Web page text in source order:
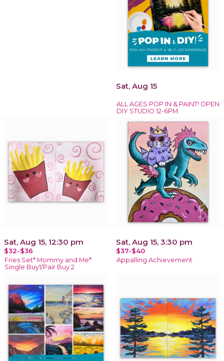
Sat, Aug 15
ALL AGES POP IN & PAINT! OPEN
DIY STUDIO 12-6PM.
Sat, Aug 15, 12:30 pm
$32-$36
Fries Set* Mommy and Me*
Single Buy1/Pair Buy 2
Sat, Aug 15, 3:30 pm
$37-$40
Appalling Achievement